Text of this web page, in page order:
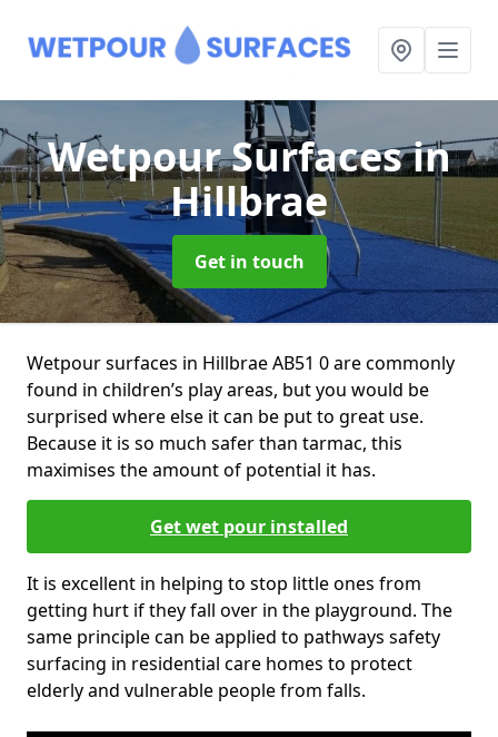
Wetpour Surfacesin
Hillbrae
Get in touch
Wetpour surfaces in Hillbrae AB51 0 are commonly
found in children’s play areas, but you would be
surprised where else it can be put to great use.
Because it is so much safer than tarmac, this
maximises the amount of potential it has.
Get wet pour installed
It is excellent in helping to stop little ones from
getting hurt if they fall over in the playground. The
same principle can be applied to pathways safety
surfacing in residential care homes to protect
elderly and vulnerable people from falls.